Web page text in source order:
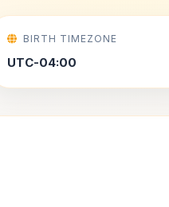
BIRTH TIMEZONE
UTC-04:00